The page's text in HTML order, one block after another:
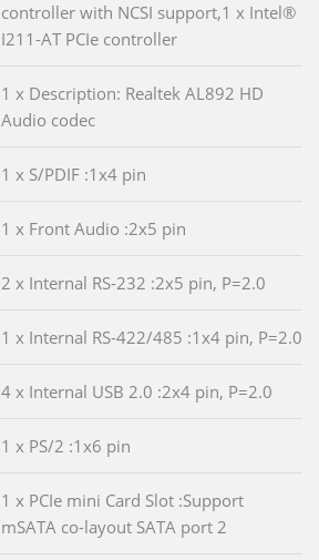
controller with NCSI support,1 x Intel®
I211-AT PCIe controller
1 x Description: Realtek AL892 HD
Audio codec
1 x S/PDIF :1x4 pin
1 x Front Audio :2x5 pin
2 x Internal RS-232 :2x5 pin, P=2.0
1 x Internal RS-422/485 :1x4 pin, P=2.0
4 x Internal USB 2.0 :2x4 pin, P=2.0
1 x PS/2 :1x6 pin
1 x PCIe mini Card Slot :Support
mSATA co-layout SATA port 2